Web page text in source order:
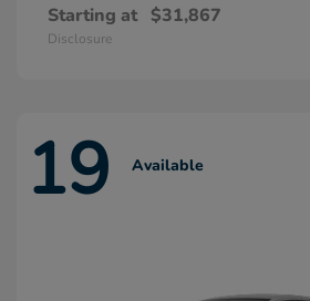
Starting at $31,867
Disclosure
19 Available